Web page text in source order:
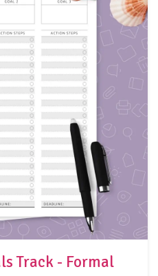
Track - Formal